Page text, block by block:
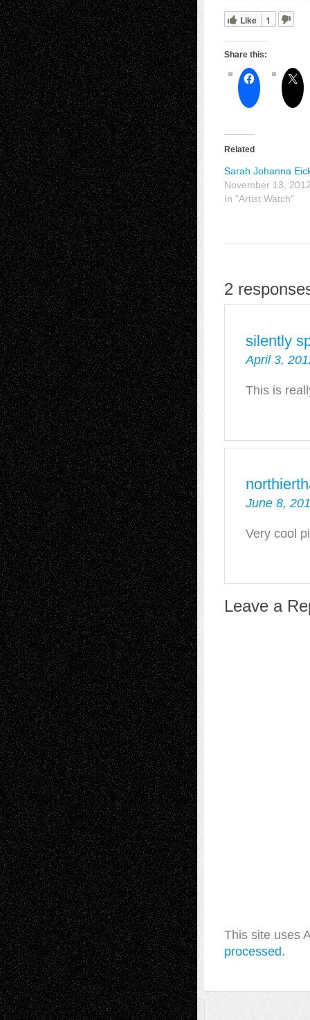
Like 1
Share this:
Related
Sarah Johanna
November 13,
In "Artist Watch"
2
silently
April 3,
This is
June 8,
Very cool
Leave a
This site uses
processed.